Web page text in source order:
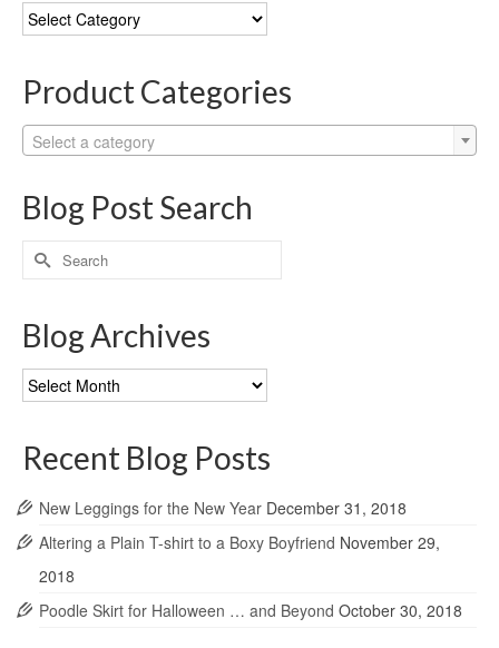
Blog
Categories
Product Categories
Select a category
Blog Post Search
Search
for:
Blog Archives
Blog
Archives
Recent Blog Posts
New Leggings for the New Year December 31, 2018
Altering a Plain T-shirt to a Boxy Boyfriend November 29,
2018
Poodle Skirt for Halloween … and Beyond October 30, 2018